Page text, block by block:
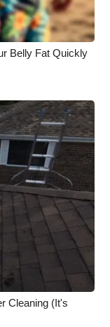
Belly Fat Quickly
Cleaning (It's